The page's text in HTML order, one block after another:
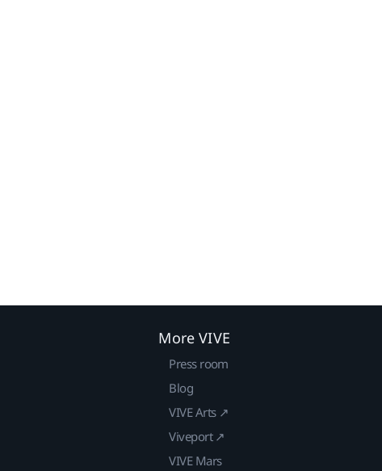
More VIVE
Press room
Blog
VIVE Arts ↗
Viveport ↗
VIVE Mars